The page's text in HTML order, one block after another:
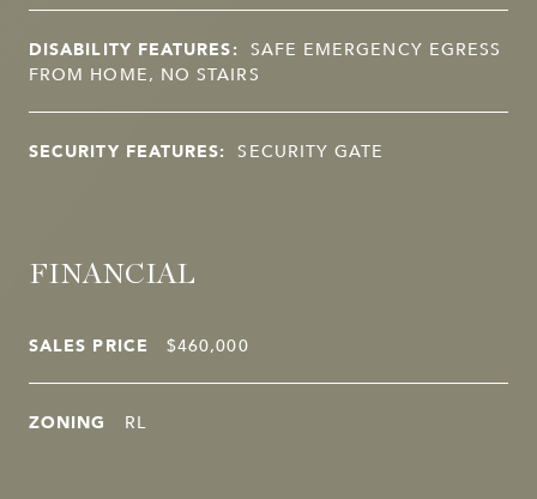
DISABILITY FEATURES: SAFE EMERGENCY EGRESS
FROM HOME, NO STAIRS
SECURITY FEATURES: SECURITY GATE
FINANCIAL
SALES PRICE $460,000
ZONING RL